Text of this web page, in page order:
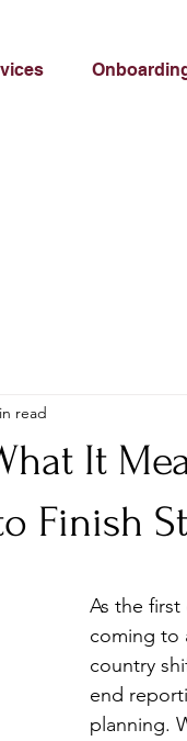
It
Finish
read
As the
coming to
country
end
planning.